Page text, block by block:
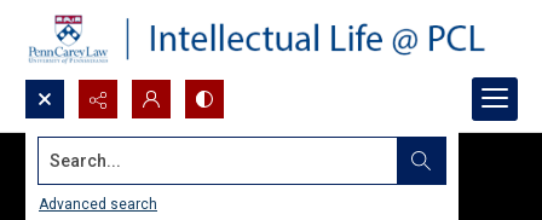
Search...
Advanced search